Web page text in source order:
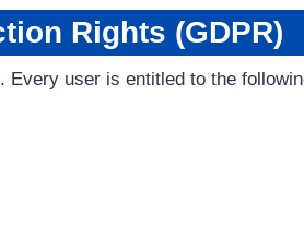
Rights (GDPR)
Every user is entitled to the